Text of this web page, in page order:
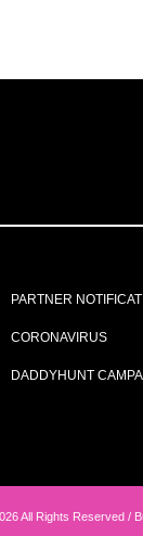
PARTNER
CORONAVIRUS
DADDYHUNT
All Rights Reserved /